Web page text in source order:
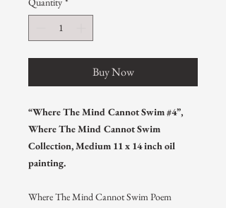
Buy Now
“Where The Mind Cannot Swim #4”,
Where The Mind Cannot Swim
Collection, Medium 11 x 14 inch oil
painting.
Where The Mind Cannot Swim Poem